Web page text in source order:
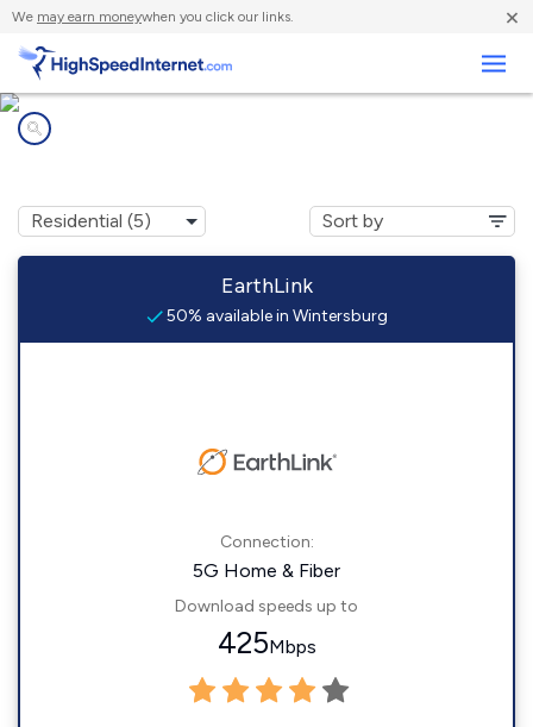
We may earn moneywhen you click our links. ×
EarthLink
50% available in Wintersburg
Connection:
5G Home & Fiber
Download speeds up to
425Mbps